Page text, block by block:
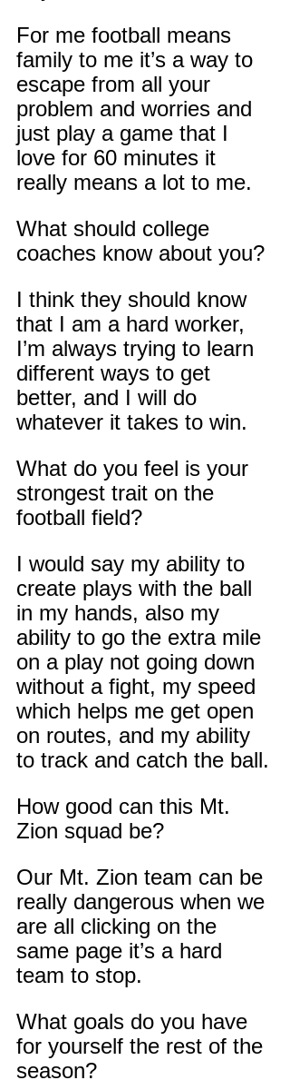
For me football means
family to me it’s a way to
escape from all your
problem and worries and
just play a game that I
love for 60 minutes it
really means a lot to me.
What should college
coaches know about you?
I think they should know
that I am a hard worker,
I’m always trying to learn
different ways to get
better, and I will do
whatever it takes to win.
What do you feel is your
strongest trait on the
football field?
I would say my ability to
create plays with the ball
in my hands, also my
ability to go the extra mile
on a play not going down
without a fight, my speed
which helps me get open
on routes, and my ability
to track and catch the ball.
How good can this Mt.
Zion squad be?
Our Mt. Zion team can be
really dangerous when we
are all clicking on the
same page it’s a hard
team to stop.
What goals do you have
for yourself the rest of the
season?